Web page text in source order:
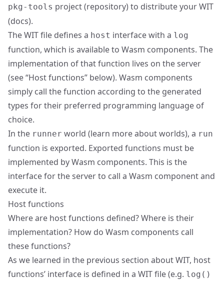
pkg-tools project (repository) to distribute your WIT
(docs).
The WIT file defines a host interface with a log
function, which is available to Wasm components. The
implementation of that function lives on the server
(see “Host functions” below). Wasm components
simply call the function according to the generated
types for their preferred programming language of
choice.
In the runner world (learn more about worlds), a run
function is exported. Exported functions must be
implemented by Wasm components. This is the
interface for the server to call a Wasm component and
execute it.
Host functions
Where are host functions defined? Where is their
implementation? How do Wasm components call
these functions?
As we learned in the previous section about WIT, host
functions’ interface is defined in a WIT file (e.g. log()